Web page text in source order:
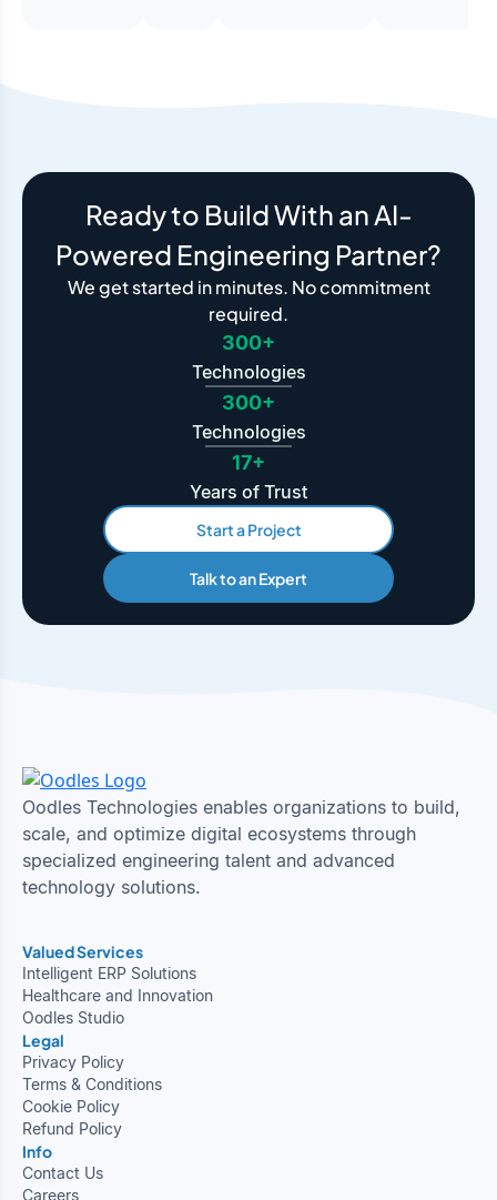
Ready to Build With an AI-
Powered Engineering Partner?
We get started in minutes. No commitment
required.
300+
Technologies
300+
Technologies
17+
Years of Trust
Start a Project
Talk to an Expert
Oodles Technologies enables organizations to build,
scale, and optimize digital ecosystems through
specialized engineering talent and advanced
technology solutions.
Valued Services
Intelligent ERP Solutions
Healthcare and Innovation
Oodles Studio
Legal
Privacy Policy
Terms & Conditions
Cookie Policy
Refund Policy
Info
Contact Us
Careers